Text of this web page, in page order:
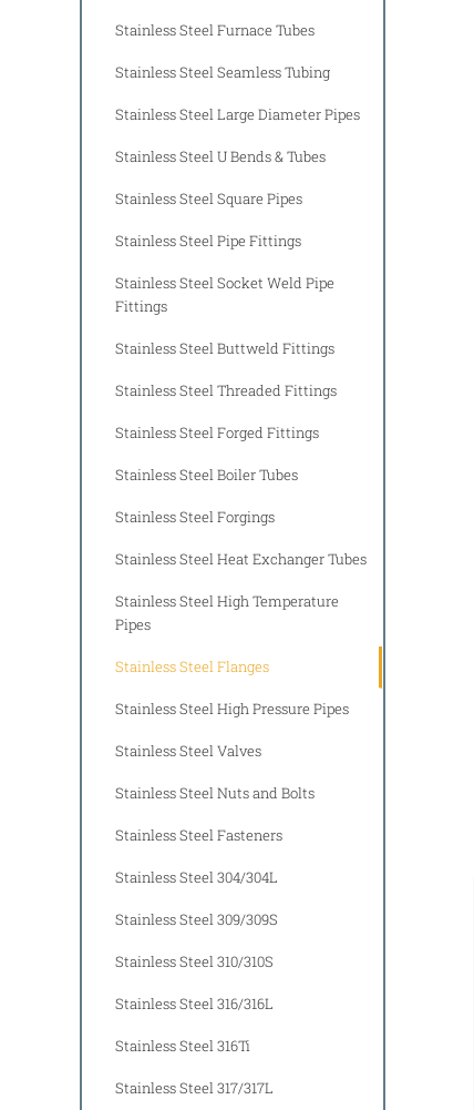
Stainless Steel Furnace Tubes
Stainless Steel Seamless Tubing
Stainless Steel Large Diameter Pipes
Stainless Steel U Bends & Tubes
Stainless Steel Square Pipes
Stainless Steel Pipe Fittings
Stainless Steel Socket Weld Pipe
Fittings
Stainless Steel Buttweld Fittings
Stainless Steel Threaded Fittings
Stainless Steel Forged Fittings
Stainless Steel Boiler Tubes
Stainless Steel Forgings
Stainless Steel Heat Exchanger Tubes
Stainless Steel High Temperature
Pipes
Stainless Steel Flanges
Stainless Steel High Pressure Pipes
Stainless Steel Valves
Stainless Steel Nuts and Bolts
Stainless Steel Fasteners
Stainless Steel 304/304L
Stainless Steel 309/309S
Stainless Steel 310/310S
Stainless Steel 316/316L
Stainless Steel 316Ti
Stainless Steel 317/317L